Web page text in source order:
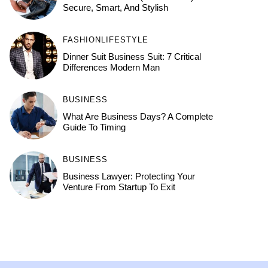
Secure, Smart, And Stylish
FASHION LIFESTYLE
Dinner Suit Business Suit: 7 Critical
Differences Modern Man
BUSINESS
What Are Business Days? A Complete
Guide To Timing
BUSINESS
Business Lawyer: Protecting Your
Venture From Startup To Exit